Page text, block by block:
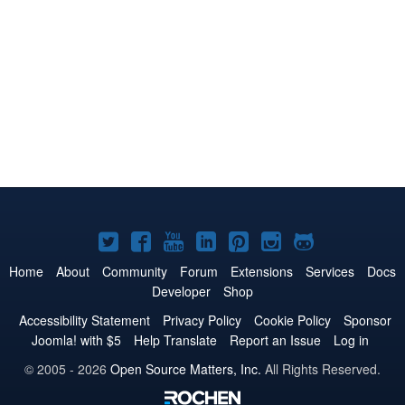
Joomla!
on
Twitter
Joomla!
on
Facebook
Joomla!
on
YouTube
Joomla!
on
LinkedIn
Joomla!
on
Pinterest
Joomla!
on
Joomla!
on
Home About Community Forum Extensions Services
Docs
Developer
Shop
Accessibility Statement
Privacy Policy Cookie Policy
Sponsor
Joomla! with $5
Help Translate Report an Issue
Log in
© 2005 - 2026 Open Source Matters, Inc. All Rights Reserved.